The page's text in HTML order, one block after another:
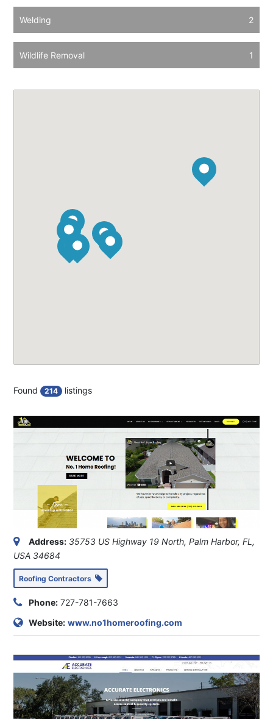
Welding 2
Wildlife Removal 1
Found 214 listings
Address: 35753 US Highway 19 North, Palm Harbor, FL,
USA 34684
Roofing Contractors
Phone: 727-781-7663
Website: www.no1homeroofing.com